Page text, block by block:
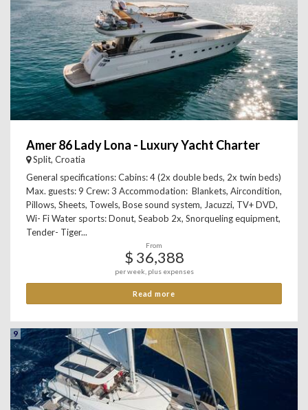
Amer 86 Lady Lona - Luxury Yacht Charter
Split, Croatia
General specifications: Cabins: 4 (2x double beds, 2x twin beds)
Max. guests: 9 Crew: 3 Accommodation: Blankets, Aircondition,
Pillows, Sheets, Towels, Bose sound system, Jacuzzi, TV+ DVD,
Wi- Fi Water sports: Donut, Seabob 2x, Snorqueling equipment,
Tender- Tiger...
From
$ 36,388
per week, plus expenses
Read more
9